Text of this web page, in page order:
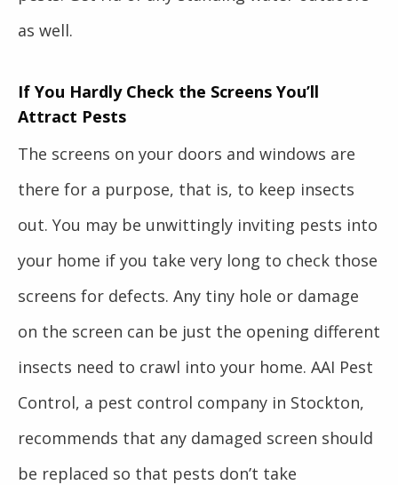
as well.
If You Hardly Check the Screens You’ll
Attract Pests
The screens on your doors and windows are
there for a purpose, that is, to keep insects
out. You may be unwittingly inviting pests into
your home if you take very long to check those
screens for defects. Any tiny hole or damage
on the screen can be just the opening different
insects need to crawl into your home. AAI Pest
Control, a pest control company in Stockton,
recommends that any damaged screen should
be replaced so that pests don’t take